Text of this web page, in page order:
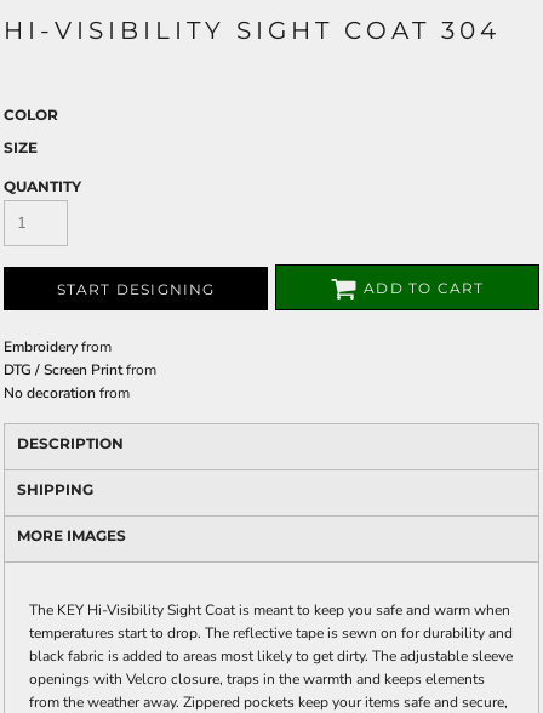
HI-VISIBILITY SIGHT COAT 304
COLOR
SIZE
QUANTITY
START DESIGNING ADD TO CART
Embroideryfrom
DTG / Screen Printfrom
No decoration from
DESCRIPTION
SHIPPING
MORE IMAGES
The KEY Hi-Visibility Sight Coat is meant to keep you safe and warm when
temperatures start to drop. The reflective tape is sewn on for durability and
black fabric is added to areas most likely to get dirty. The adjustable sleeve
openings with Velcro closure, traps in the warmth and keeps elements
from the weather away. Zippered pockets keep your items safe and secure,